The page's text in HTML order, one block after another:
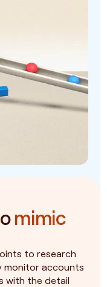
mimic
to research
monitor accounts
with the detail